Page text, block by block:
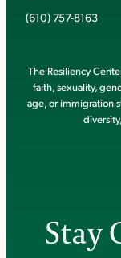
(610) 757-8163
The Resiliency
faith, sexuality,
age, or immigration
Stay